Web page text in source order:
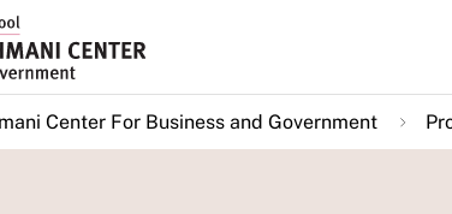
Center For Business and Government